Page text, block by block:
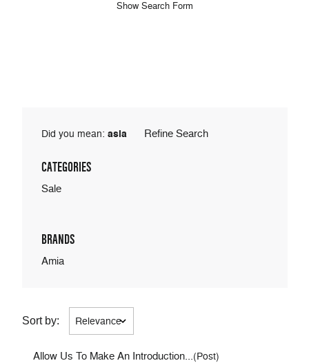
Show Search Form
Did you mean: asia Refine Search
CATEGORIES
Sale
BRANDS
Amia
Sort by:
Allow Us To Make An Introduction...(Post)